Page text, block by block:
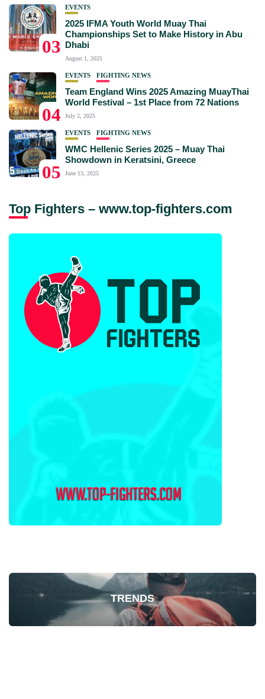
03
EVENTS
2025 IFMA Youth World Muay Thai
Championships Set to Make History in Abu
Dhabi
August 1, 2025
04
EVENTS FIGHTING NEWS
Team England Wins 2025 Amazing MuayThai
World Festival – 1st Place from 72 Nations
July 2, 2025
05
EVENTS FIGHTING NEWS
WMC Hellenic Series 2025 – Muay Thai
Showdown in Keratsini, Greece
June 13, 2025
Top Fighters – www.top-fighters.com
TRENDS